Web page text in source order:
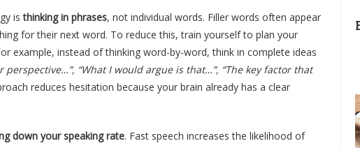
isthinking in phrases, not individual words. Filler words often appear
for their next word. To reduce this, train yourself to plan your
example, instead of thinking word-by-word, think in complete ideas
perspective…”, “What I would argue is that…”, “The key factor that
reduces hesitation because your brain already has a clear
down your speaking rate. Fast speech increases the likelihood of